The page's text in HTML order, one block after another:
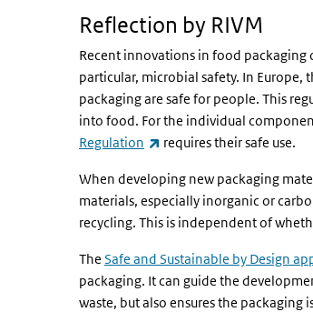
Reflection by RIVM
Recent innovations in food
particular, microbial safety. In Europe,
packaging are safe for people. This
into food. For the individual
Regulation
(link is external)
requires their safe use.
When developing new packaging
materials, especially inorganic or
recycling. This is independent of
The Safe and Sustainable by Design
packaging. It can guide the
waste, but also ensures the packaging